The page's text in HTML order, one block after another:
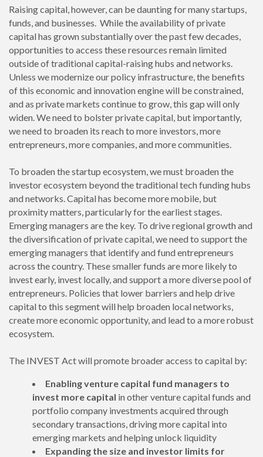
Raising capital, however, can be daunting for many startups,
funds, and businesses. While the availability of private
capital has grown substantially over the past few decades,
opportunities to access these resources remain limited
outside of traditional capital-raising hubs and networks.
Unless we modernize our policy infrastructure, the benefits
of this economic and innovation engine will be constrained,
and as private markets continue to grow, this gap will only
widen. We need to bolster private capital, but importantly,
we need to broaden its reach to more investors, more
entrepreneurs, more companies, and more communities.
To broaden the startup ecosystem, we must broaden the
investor ecosystem beyond the traditional tech funding hubs
and networks. Capital has become more mobile, but
proximity matters, particularly for the earliest stages.
Emerging managers are the key. To drive regional growth and
the diversification of private capital, we need to support the
emerging managers that identify and fund entrepreneurs
across the country. These smaller funds are more likely to
invest early, invest locally, and support a more diverse pool of
entrepreneurs. Policies that lower barriers and help drive
capital to this segment will help broaden local networks,
create more economic opportunity, and lead to a more robust
ecosystem.
The INVEST Act will promote broader access to capital by:
Enabling venture capital fund managers to
invest more capital in other venture capital funds and
portfolio company investments acquired through
secondary transactions, driving more capital into
emerging markets and helping unlock liquidity
Expanding the size and investor limits for